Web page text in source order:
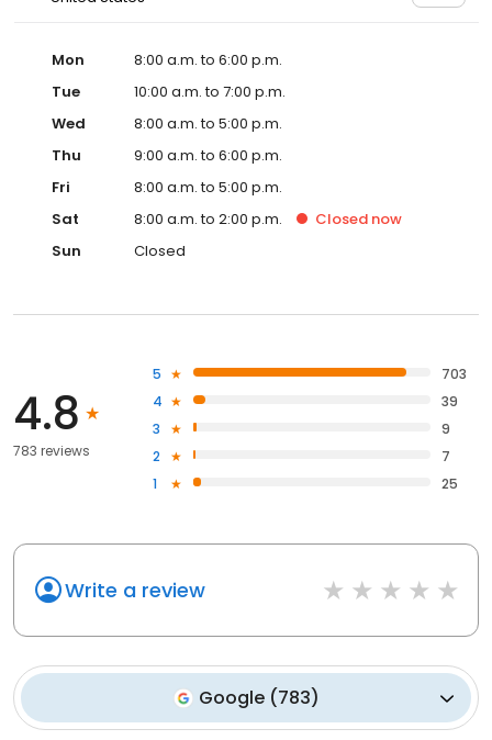
Mon
8:00 a.m. to 6:00 p.m.
Tue
10:00 a.m. to 7:00 p.m.
Wed
8:00 a.m. to 5:00 p.m.
Thu
9:00 a.m. to 6:00 p.m.
Fri
8:00 a.m. to 5:00 p.m.
Sat
8:00 a.m. to 2:00 p.m. Closed now
Sun
Closed
4.8
783 reviews
5
703
4
39
3
9
2
7
1
25
Write a review
Google (783)